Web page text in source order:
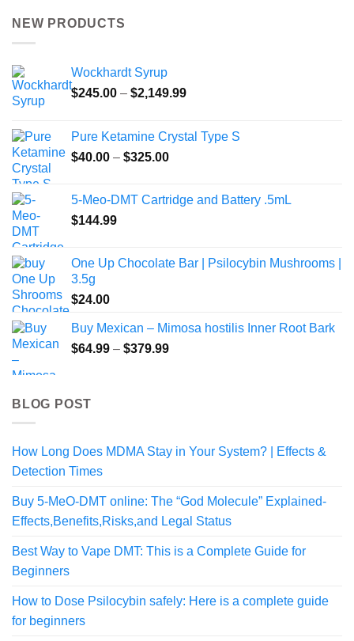
NEW PRODUCTS
Wockhardt Syrup
$245.00 – $2,149.99Price
through
Pure Ketamine Crystal Type S
$40.00 – $325.00Price
through
5-Meo-DMT Cartridge and Battery .5mL
$144.99
One Up Chocolate Bar | Psilocybin Mushrooms |
3.5g
$24.00
Buy Mexican – Mimosa hostilis Inner Root Bark
$64.99 – $379.99Price
BLOG POST
How Long Does MDMA Stay in Your System? | Effects &
Detection Times
Buy 5-MeO-DMT online: The “God Molecule” Explained-
Effects,Benefits,Risks,and Legal Status
Best Way to Vape DMT: This is a Complete Guide for
Beginners
How to Dose Psilocybin safely: Here is a complete guide
for beginners